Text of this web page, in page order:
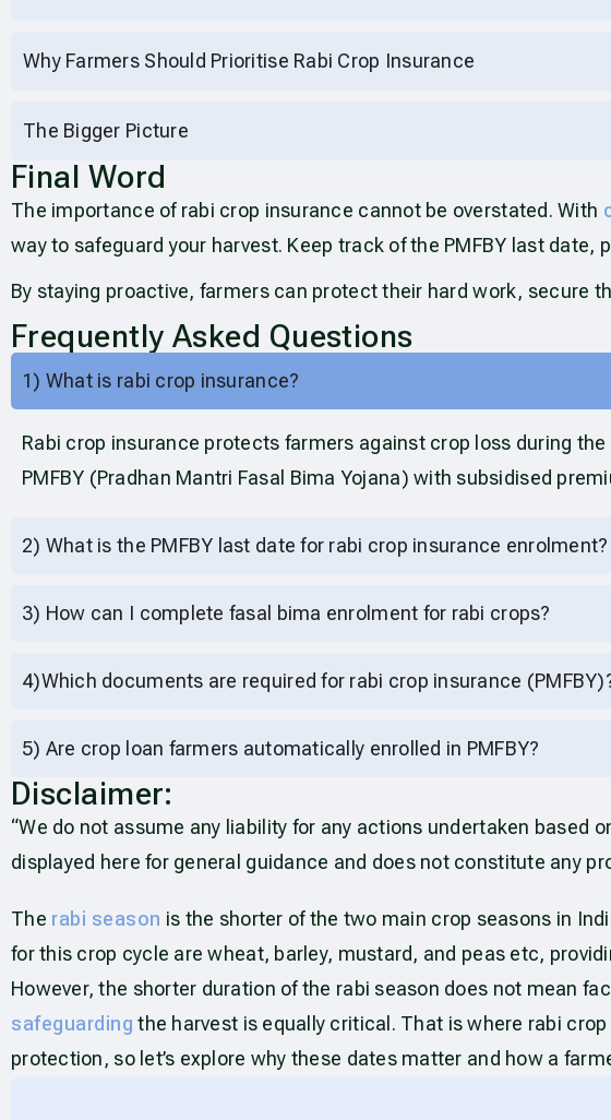
Why Farmers Should Prioritise Rabi Crop Insurance
The Bigger Picture
Final Word
The importance of rabi crop insurance cannot be overstated. With
way to safeguard your harvest. Keep track of the PMFBY last
By staying proactive, farmers can protect their hard work, secure
Frequently Asked Questions
1) What is rabi crop insurance?
Rabi crop insurance protects farmers against crop loss during
PMFBY (Pradhan Mantri Fasal Bima Yojana) with subsidised
2) What is the PMFBY last date for rabi crop insurance enrolment?
3) How can I complete fasal bima enrolment for rabi crops?
4)Which documents are required for rabi crop insurance
5) Are crop loan farmers automatically enrolled in PMFBY?
Disclaimer:
“We do not assume any liability for any actions undertaken
displayed here for general guidance and does not constitute any
The rabi season is the shorter of the two main crop seasons in
for this crop cycle are wheat, barley, mustard, and peas etc,
However, the shorter duration of the rabi season does not mean
safeguarding the harvest is equally critical. That is where rabi
protection, so let’s explore why these dates matter and how a